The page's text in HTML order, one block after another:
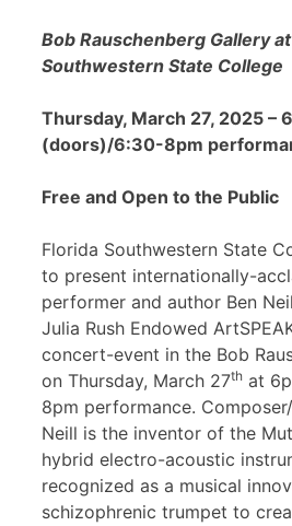
Bob Rauschenberg Gallery
Southwestern State College
Thursday, March 27, 2025 –
(doors)/6:30-8pm
Free and Open to the Public
Florida Southwestern State
to present internationally-
performer and author Ben
Julia Rush Endowed
concert-event in the Bob
on Thursday, March 27th at
8pm performance.
Neill is the inventor of the
hybrid electro-acoustic
recognized as a musical
schizophrenic trumpet to